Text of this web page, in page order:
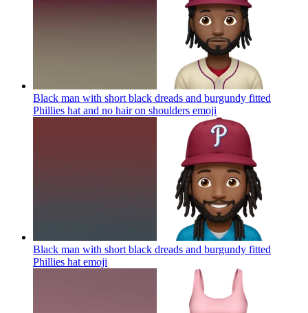
Black man with short black dreads and burgundy fitted
Phillies hat and no hair on shoulders emoji
Black man with short black dreads and burgundy fitted
Phillies hat emoji